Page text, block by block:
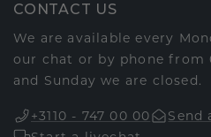
CONTACT US
We are available every
our chat or by phone from
and Sunday we are closed.
+3110 - 747 00 00
Send